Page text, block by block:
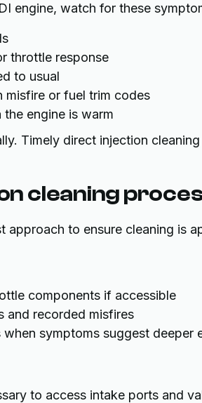
engine, watch for these
throttle response
to usual
misfire or fuel trim codes
engine is warm
Timely direct injection
cleaning
to ensure cleaning is
components if accessible
and recorded misfires
symptoms suggest deeper
to access intake ports and